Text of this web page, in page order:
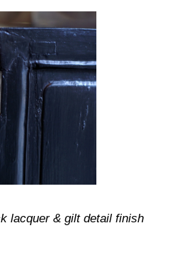
lacquer & gilt detail finish